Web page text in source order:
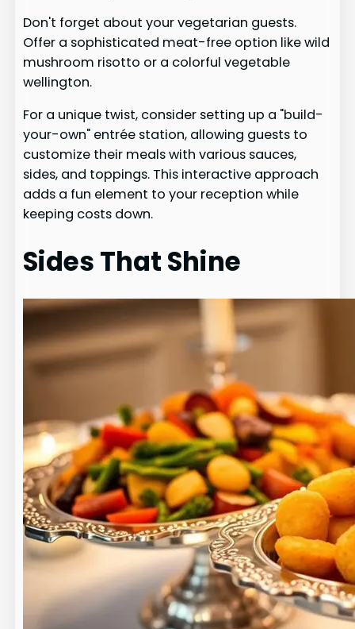
Don't forget about your vegetarian guests.
Offer a sophisticated meat-free option like wild
mushroom risotto or a colorful vegetable
wellington.
For a unique twist, consider setting up a "build-
your-own" entrée station, allowing guests to
customize their meals with various sauces,
sides, and toppings. This interactive approach
adds a fun element to your reception while
keeping costs down.
Sides That Shine